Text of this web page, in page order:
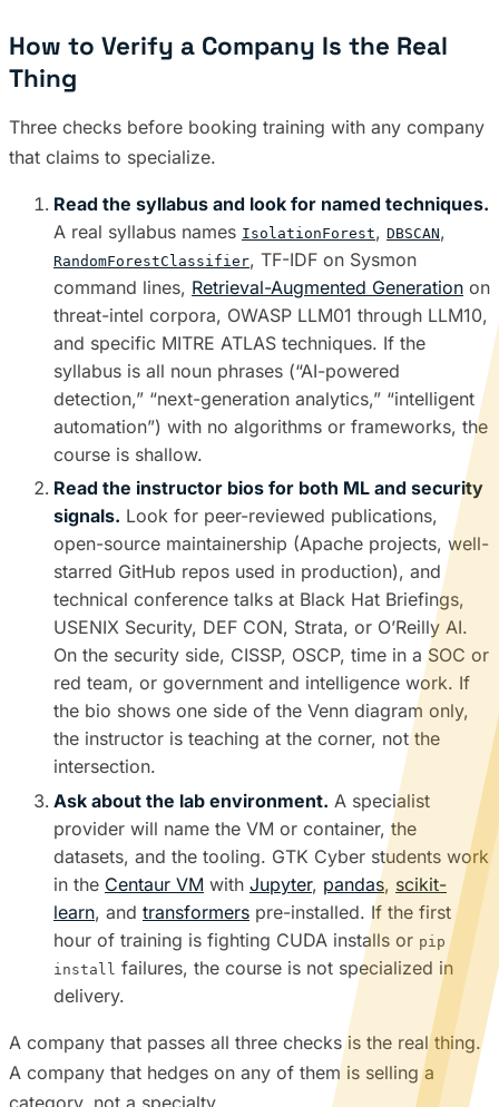
How to Verify a Company Is the Real
Thing
Three checks before booking training with any company
that claims to specialize.
Read the syllabus and look for named techniques.
A real syllabus names IsolationForest, DBSCAN,
RandomForestClassifier, TF-IDF on Sysmon
command lines, Retrieval-Augmented Generation on
threat-intel corpora, OWASP LLM01 through LLM10,
and specific MITRE ATLAS techniques. If the
syllabus is all noun phrases (“AI-powered
detection,” “next-generation analytics,” “intelligent
automation”) with no algorithms or frameworks, the
course is shallow.
Read the instructor bios for both ML and security
signals. Look for peer-reviewed publications,
open-source maintainership (Apache projects, well-
starred GitHub repos used in production), and
technical conference talks at Black Hat Briefings,
USENIX Security, DEF CON, Strata, or O’Reilly AI.
On the security side, CISSP, OSCP, time in a SOC or
red team, or government and intelligence work. If
the bio shows one side of the Venn diagram only,
the instructor is teaching at the corner, not the
intersection.
Ask about the lab environment. A specialist
provider will name the VM or container, the
datasets, and the tooling. GTK Cyber students work
in the Centaur VM with Jupyter, pandas, scikit-
learn, and transformers pre-installed. If the first
hour of training is fighting CUDA installs or pip
install failures, the course is not specialized in
delivery.
A company that passes all three checks is the real thing.
A company that hedges on any of them is selling a
category, not a specialty.